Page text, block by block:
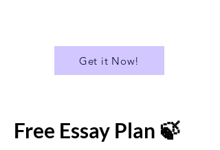
Get it Now!
Free Essay Plan 🍃